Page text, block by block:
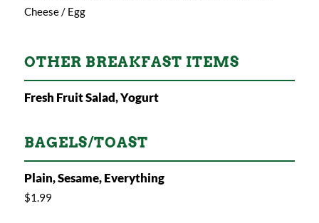
Cheese / Egg
OTHER BREAKFAST ITEMS
Fresh Fruit Salad, Yogurt
BAGELS/TOAST
Plain, Sesame, Everything
$1.99